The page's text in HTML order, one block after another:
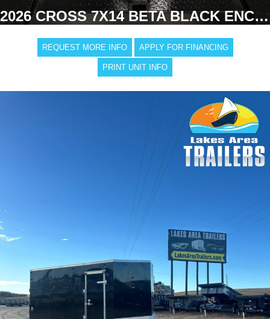
2026 CROSS 7X14 BETA BLACK ENCLOSED TRAILER
REQUEST MORE INFO APPLY FOR FINANCING
PRINT UNIT INFO